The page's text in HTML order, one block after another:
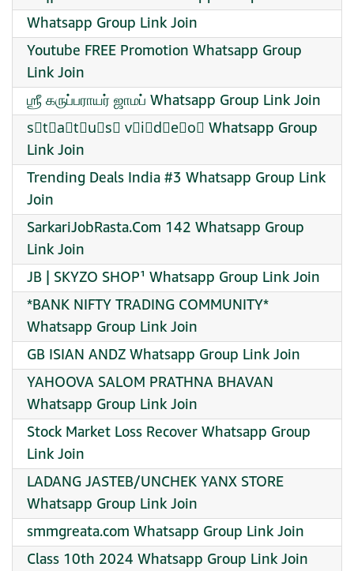
Whatsapp Group Link Join
Youtube FREE Promotion Whatsapp Group
Link Join
ஶ்ரீ கருப்பராயர் ஜாமப் Whatsapp Group Link Join
s⃠t⃠a⃠t⃠u⃠s⃠ v⃠i⃠d⃠e⃠o⃠ Whatsapp Group
Link Join
Trending Deals India #3 Whatsapp Group Link
Join
SarkariJobRasta.Com 142 Whatsapp Group
Link Join
JB | SKYZO SHOP¹ Whatsapp Group Link Join
*BANK NIFTY TRADING COMMUNITY*
Whatsapp Group Link Join
GB ISIAN ANDZ Whatsapp Group Link Join
YAHOOVA SALOM PRATHNA BHAVAN
Whatsapp Group Link Join
Stock Market Loss Recover Whatsapp Group
Link Join
LADANG JASTEB/UNCHEK YANX STORE
Whatsapp Group Link Join
smmgreata.com Whatsapp Group Link Join
️Class 10th 2024 Whatsapp Group Link Join